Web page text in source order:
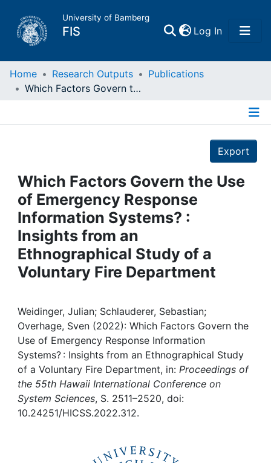
University of Bamberg
FIS Log In(current)
Home
Projects
People
Institutions
Awards
Help
Home Research Outputs
Publications
Which Factors Govern the Use of Emergency Response Information Systems? : Insights from an Ethnographical Study of a Voluntary Fire Department
Export
Which Factors Govern the Use
of Emergency Response
Information Systems? :
Insights from an
Ethnographical Study of a
Voluntary Fire Department
Weidinger, Julian; Schlauderer, Sebastian;
Overhage, Sven (2022): Which Factors Govern the
Use of Emergency Response Information
Systems? : Insights from an Ethnographical Study
of a Voluntary Fire Department, in: Proceedings of
the 55th Hawaii International Conference on
System Sciences, S. 2511–2520, doi:
10.24251/HICSS.2022.312.